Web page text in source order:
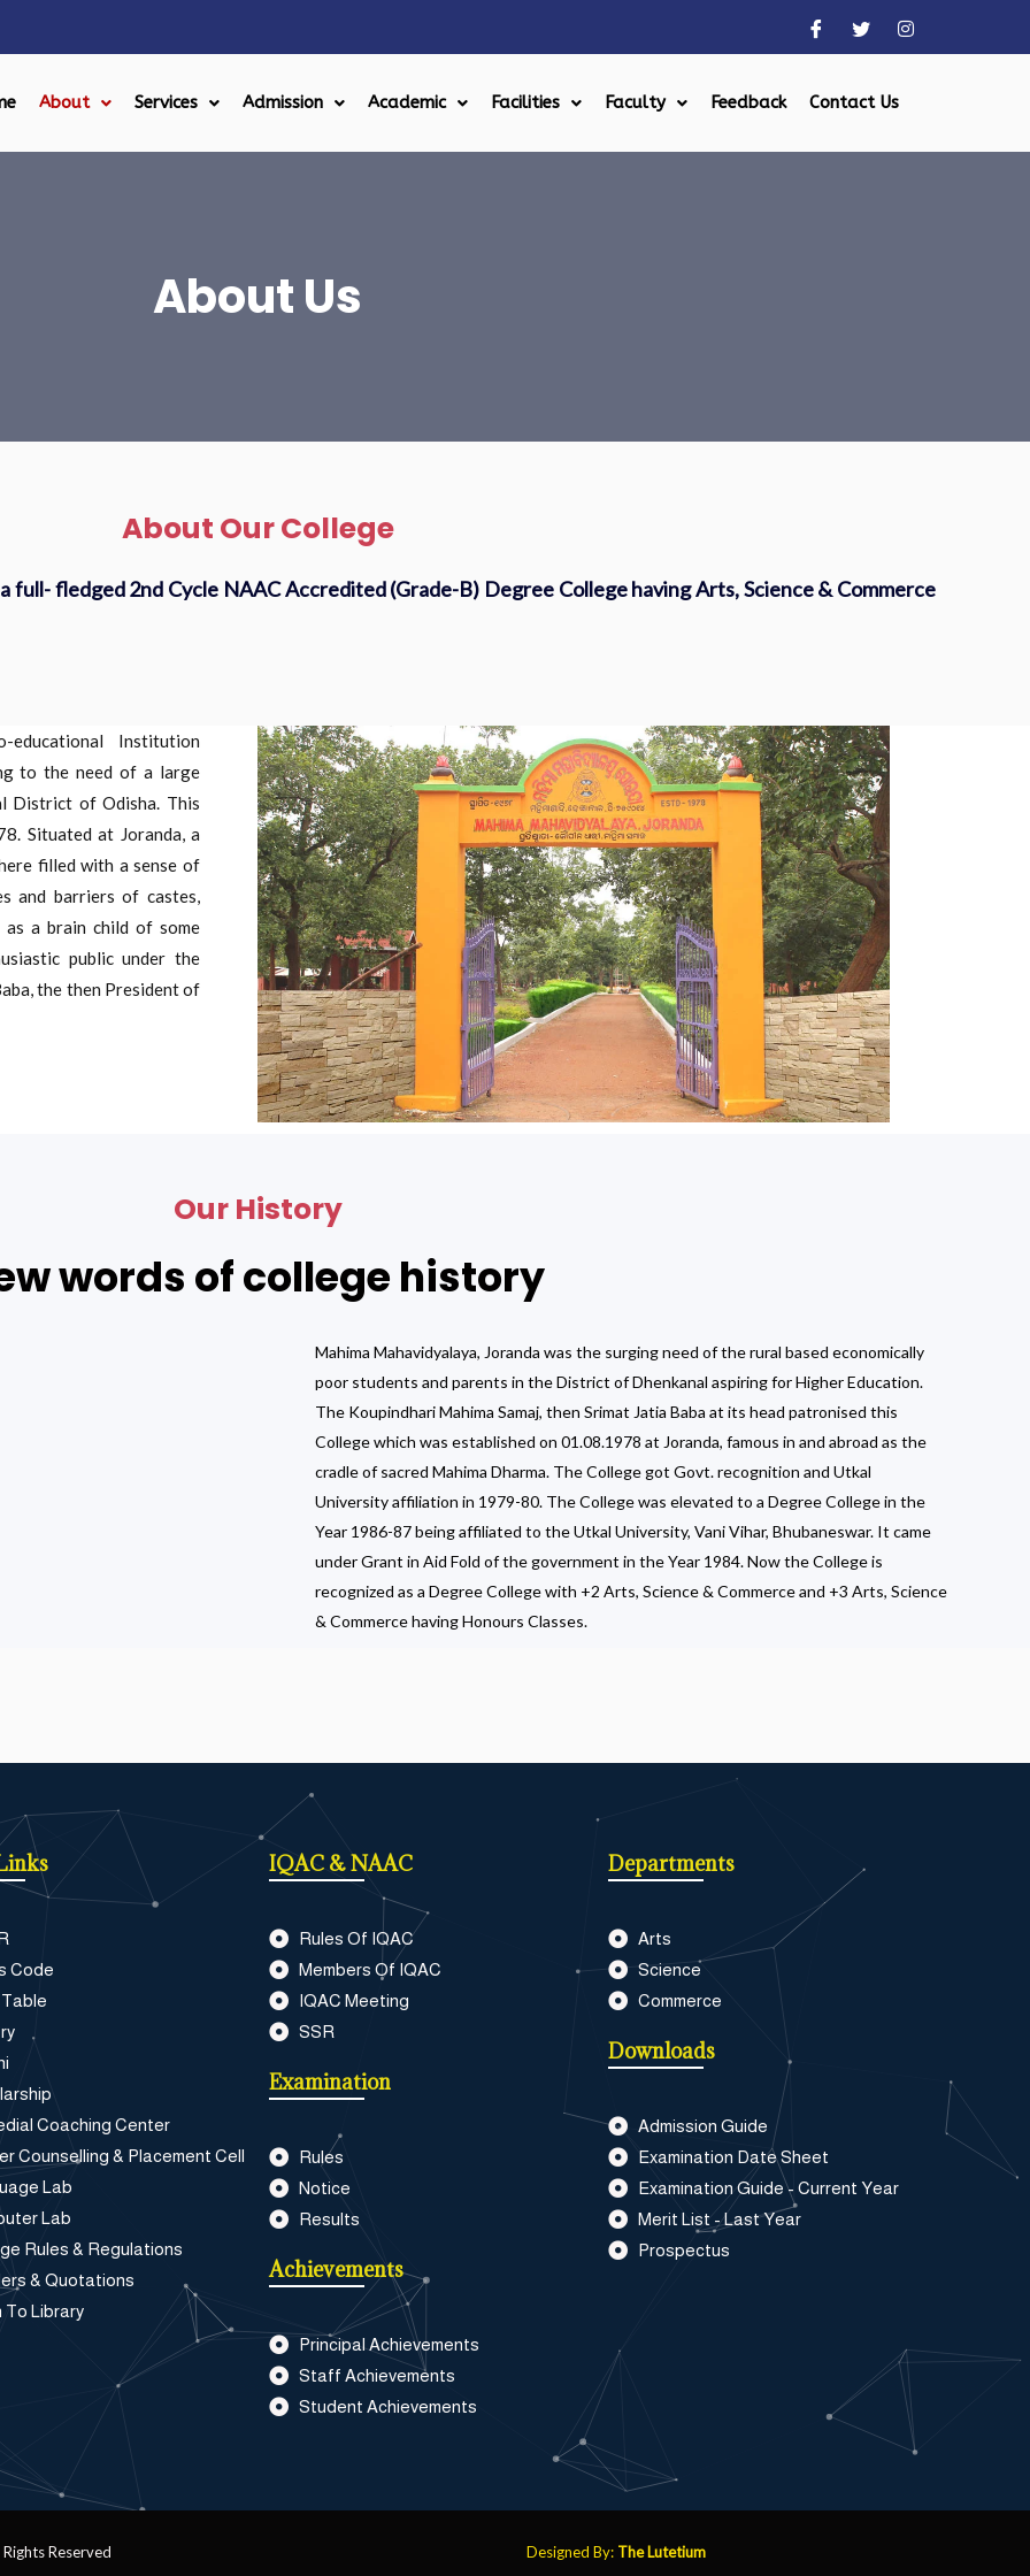
About Services Admission Academic Facilities Faculty Feedback Contact Us
About Us
About Our College
full- fledged 2nd Cycle NAAC Accredited (Grade-B) Degree College having Arts, Science & Commerce
Institution
to the need of a large
District of Odisha. This
Situated at Joranda, a
filled with a sense of
and barriers of castes,
a brain child of some
public under the
the then President of
Our History
words of college history
Mahima Mahavidyalaya, Joranda was the surging need of the rural based economically
poor students and parents in the District of Dhenkanal aspiring for Higher Education.
The Koupindhari Mahima Samaj, then Srimat Jatia Baba at its head patronised this
College which was established on 01.08.1978 at Joranda, famous in and abroad as the
cradle of sacred Mahima Dharma. The College got Govt. recognition and Utkal
University affiliation in 1979-80. The College was elevated to a Degree College in the
Year 1986-87 being affiliated to the Utkal University, Vani Vihar, Bhubaneswar. It came
under Grant in Aid Fold of the government in the Year 1984. Now the College is
recognized as a Degree College with +2 Arts, Science & Commerce and +3 Arts, Science
& Commerce having Honours Classes.
Code
Coaching Center
Counselling & Placement Cell
Lab
Lab
Rules & Regulations
& Quotations
To Library
IQAC & NAAC
Rules Of IQAC
Members Of IQAC
IQAC Meeting
SSR
Examination
Rules
Notice
Results
Achievements
Principal Achievements
Staff Achievements
Student Achievements
Departments
Arts
Science
Commerce
Downloads
Admission Guide
Examination Date Sheet
Examination Guide - Current Year
Merit List - Last Year
Prospectus
Reserved Designed By: The Lutetium